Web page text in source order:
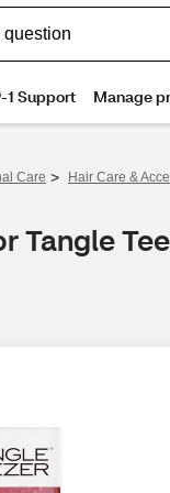
Care > Hair Care &
Tangle